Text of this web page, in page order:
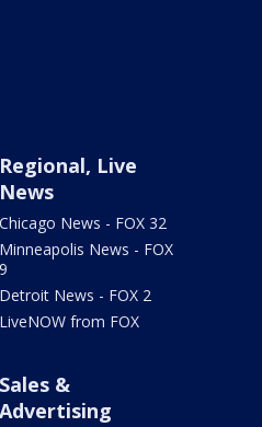
Regional, Live
News
Chicago News - FOX 32
Minneapolis News - FOX
9
Detroit News - FOX 2
LiveNOW from FOX
Sales &
Advertising